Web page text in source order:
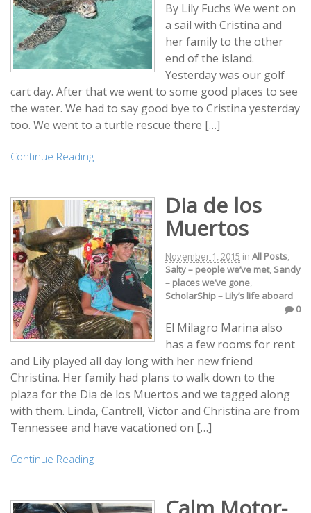
By Lily Fuchs We went on
a sail with Cristina and
her family to the other
end of the island.
Yesterday was our golf
cart day. After that we went to some good places to see
the water. We had to say good bye to Cristina yesterday
too. We went to a turtle rescue there […]
Continue Reading
Dia de los
Muertos
November 1, 2015 in All Posts,
Salty – people we’ve met, Sandy
– places we’ve gone,
ScholarShip – Lily’s life aboard
0
El Milagro Marina also
has a few rooms for rent
and Lily played all day long with her new friend
Christina. Her family had plans to walk down to the
plaza for the Dia de los Muertos and we tagged along
with them. Linda, Cantrell, Victor and Christina are from
Tennessee and have vacationed on […]
Continue Reading